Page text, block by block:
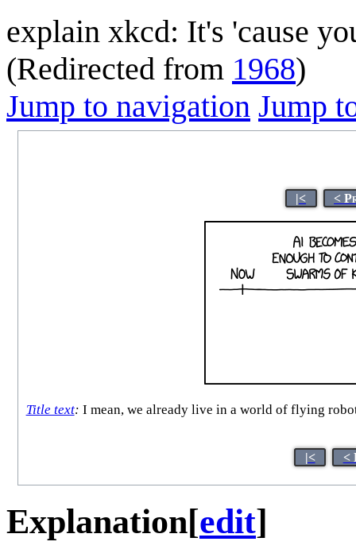
explain xkcd: It's 'cause
(Redirected from 1968)
Jump to navigation Jump
|< <
Title text: I mean, we already live in a world of flying
|< <
Explanation[edit]